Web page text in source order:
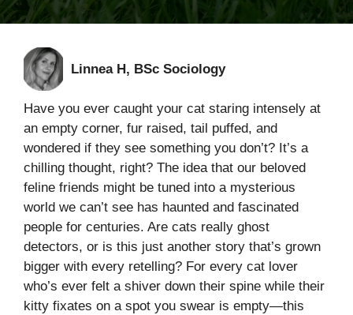
Linnea H, BSc Sociology
Have you ever caught your cat staring intensely at
an empty corner, fur raised, tail puffed, and
wondered if they see something you don’t? It’s a
chilling thought, right? The idea that our beloved
feline friends might be tuned into a mysterious
world we can’t see has haunted and fascinated
people for centuries. Are cats really ghost
detectors, or is this just another story that’s grown
bigger with every retelling? For every cat lover
who’s ever felt a shiver down their spine while their
kitty fixates on a spot you swear is empty—this